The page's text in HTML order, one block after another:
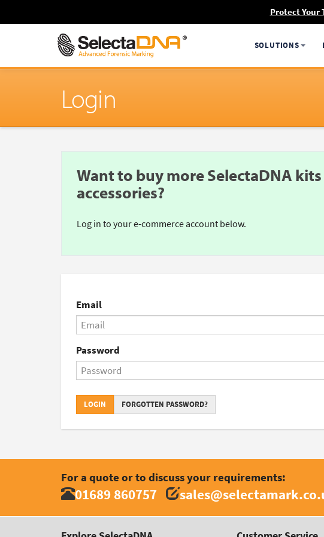
Protect Your
SOLUTIONS
Login
Want to buy more SelectaDNA
accessories?
Log in to your e-commerce account below.
Email
Password
LOGIN FORGOTTEN PASSWORD?
For a quote or to discuss your requirements:
01689 860757